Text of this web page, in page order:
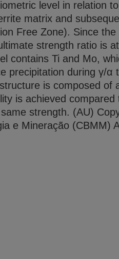
level in relation
matrix and
Free Zone). Since
strength ratio is
contains Ti and Mo,
precipitation during γ/α
is composed of
is achieved compared
strength. (AU)
e Mineração (CBMM)
Check it out